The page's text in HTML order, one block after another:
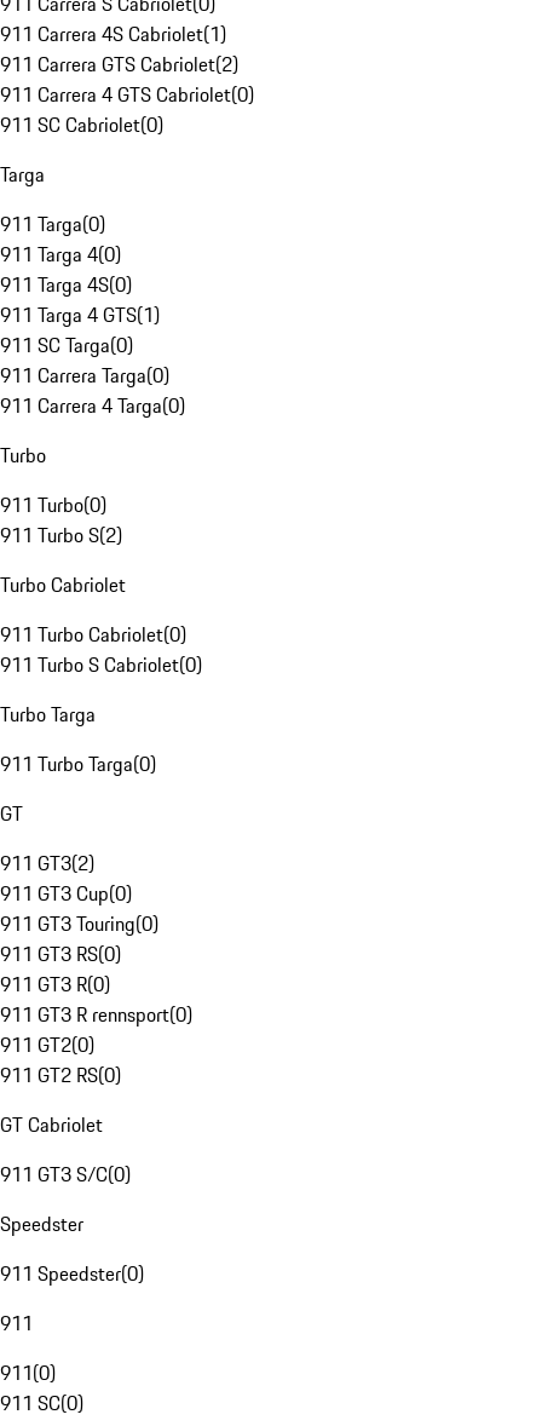
911 Carrera 4S Cabriolet(1)
911 Carrera GTS Cabriolet(2)
911 Carrera 4 GTS Cabriolet(0)
911 SC Cabriolet(0)
Targa
911 Targa(0)
911 Targa 4(0)
911 Targa 4S(0)
911 Targa 4 GTS(1)
911 SC Targa(0)
911 Carrera Targa(0)
911 Carrera 4 Targa(0)
Turbo
911 Turbo(0)
911 Turbo S(2)
Turbo Cabriolet
911 Turbo Cabriolet(0)
911 Turbo S Cabriolet(0)
Turbo Targa
911 Turbo Targa(0)
GT
911 GT3(2)
911 GT3 Cup(0)
911 GT3 Touring(0)
911 GT3 RS(0)
911 GT3 R(0)
911 GT3 R rennsport(0)
911 GT2(0)
911 GT2 RS(0)
GT Cabriolet
911 GT3 S/C(0)
Speedster
911 Speedster(0)
911
911(0)
911 SC(0)